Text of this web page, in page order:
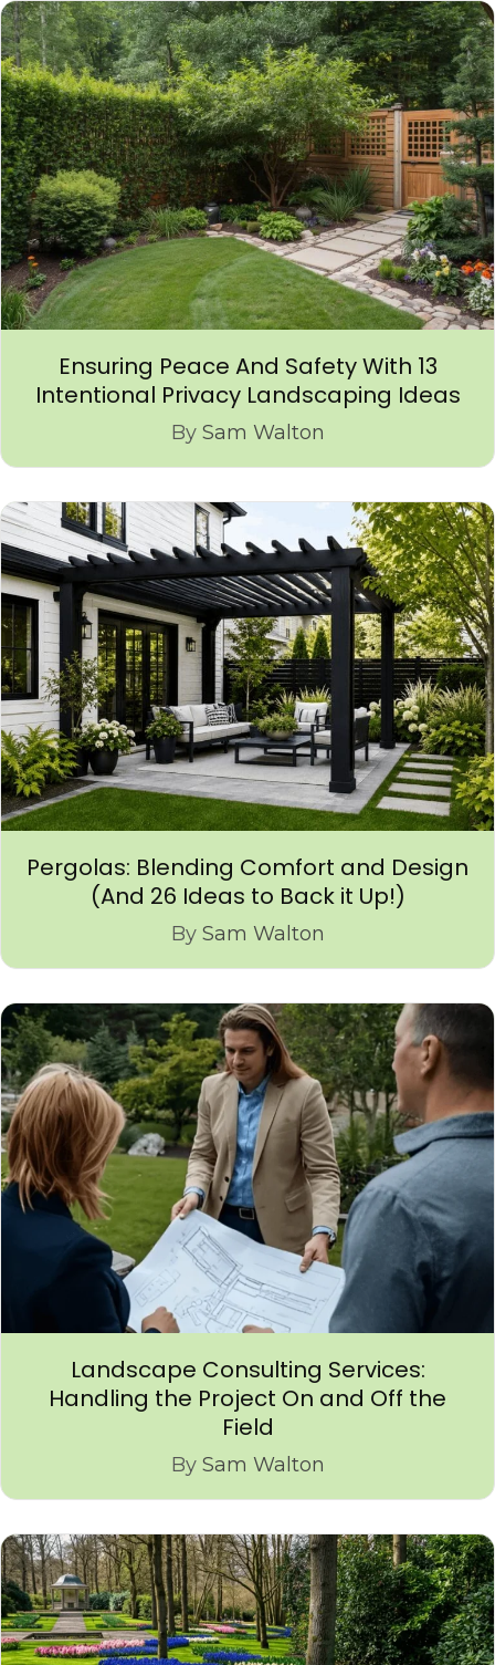
Ensuring Peace And Safety With 13
Intentional Privacy Landscaping Ideas
By Sam Walton
Pergolas: Blending Comfort and Design
(And 26 Ideas to Back it Up!)
By Sam Walton
Landscape Consulting Services:
Handling the Project On and Off the
Field
By Sam Walton